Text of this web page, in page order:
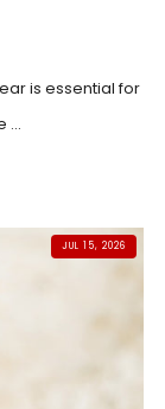
is essential for
...
JUL 15, 2026